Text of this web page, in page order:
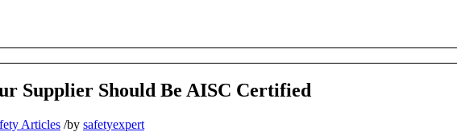
Supplier Should Be AISC Certified
Articles /by safetyexpert